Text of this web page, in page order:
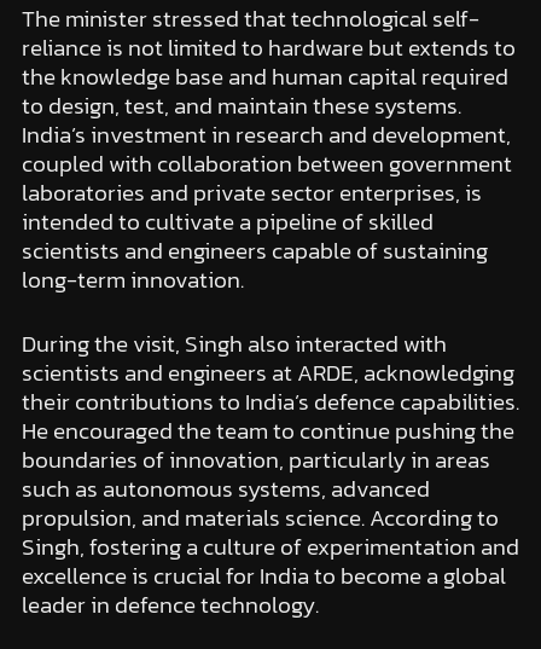
The minister stressed that technological self-
reliance is not limited to hardware but extends to
the knowledge base and human capital required
to design, test, and maintain these systems.
India’s investment in research and development,
coupled with collaboration between government
laboratories and private sector enterprises, is
intended to cultivate a pipeline of skilled
scientists and engineers capable of sustaining
long-term innovation.
During the visit, Singh also interacted with
scientists and engineers at ARDE, acknowledging
their contributions to India’s defence capabilities.
He encouraged the team to continue pushing the
boundaries of innovation, particularly in areas
such as autonomous systems, advanced
propulsion, and materials science. According to
Singh, fostering a culture of experimentation and
excellence is crucial for India to become a global
leader in defence technology.